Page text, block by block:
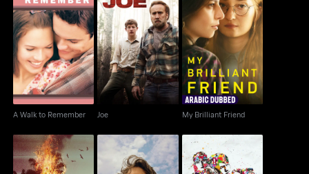
A Walk to Remember
A Walk to Remember
Joe
Joe
My Brilliant Friend
My Brilliant Friend